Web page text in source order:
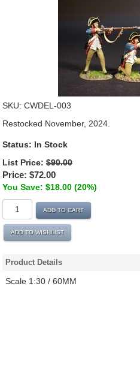
SKU: CWDEL-003
Restocked November, 2024.
Status: In Stock
List Price: $90.00
Price: $72.00
You Save: $18.00 (20%)
ADD TO CART
ADD TO WISHLIST
Product Details
Scale 1:30 / 60MM